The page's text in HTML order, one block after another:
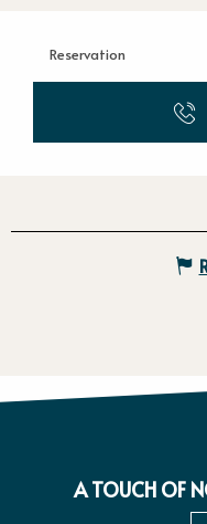
Reservation
A TOUCH OF